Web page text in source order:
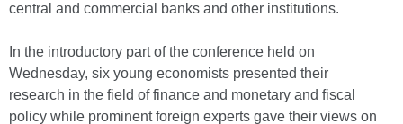
central and commercial banks and other institutions.
In the introductory part of the conference held on
Wednesday, six young economists presented their
research in the field of finance and monetary and fiscal
policy while prominent foreign experts gave their views on